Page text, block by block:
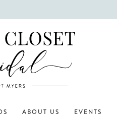
ABOUT US EVENTS